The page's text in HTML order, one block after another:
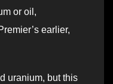
or oil,
earlier,
uranium, but this